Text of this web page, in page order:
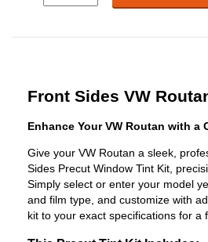
Front Sides VW
Enhance Your VW Routan with
Give your VW Routan a sleek,
Sides Precut Window Tint Kit,
Simply select or enter your model
and film type, and customize with
kit to your exact specifications for a